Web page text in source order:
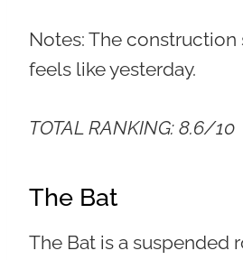
Notes: The construction
feels like yesterday.
TOTAL RANKING: 8.6/10
The Bat
The Bat is a suspended